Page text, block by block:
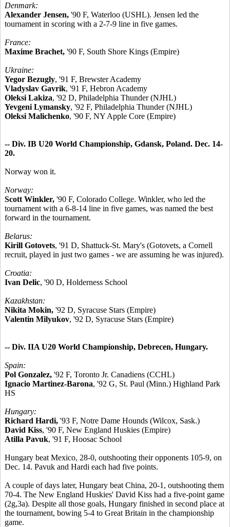
Denmark:
Alexander Jensen, '90 F, Waterloo (USHL). Jensen led the
tournament in scoring with a 2-7-9 line in five games.
France:
Maxime Brachet, '90 F, South Shore Kings (Empire)
Ukraine:
Yegor Bezugly, '91 F, Brewster Academy
Vladyslav Gavrik, '91 F, Hebron Academy
Oleksi Lakiza, '92 D, Philadelphia Thunder (NJHL)
Yevgeni Lymansky, '92 F, Philadelphia Thunder (NJHL)
Oleksi Malichenko, '90 F, NY Apple Core (Empire)
-- Div. IB U20 World Championship, Gdansk, Poland. Dec. 14-
20.
Norway won it.
Norway:
Scott Winkler, '90 F, Colorado College. Winkler, who led the
tournament with a 6-8-14 line in five games, was named the best
forward in the tournament.
Belarus:
Kirill Gotovets, '91 D, Shattuck-St. Mary's (Gotovets, a Cornell
recruit, played in just two games - we are assuming he was injured).
Croatia:
Ivan Delic, '90 D, Holderness School
Kazakhstan:
Nikita Mokin, '92 D, Syracuse Stars (Empire)
Valentin Milyukov, '92 D, Syracuse Stars (Empire)
-- Div. IIA U20 World Championship, Debrecen, Hungary.
Spain:
Pol Gonzalez, '92 F, Toronto Jr. Canadiens (CCHL)
Ignacio Martinez-Barona, '92 G, St. Paul (Minn.) Highland Park
HS
Hungary:
Richard Hardi, '93 F, Notre Dame Hounds (Wilcox, Sask.)
David Kiss, '90 F, New England Huskies (Empire)
Atilla Pavuk, '91 F, Hoosac School
Hungary beat Mexico, 28-0, outshooting their opponents 105-9, on
Dec. 14. Pavuk and Hardi each had five points.
A couple of days later, Hungary beat China, 20-1, outshooting them
70-4. The New England Huskies' David Kiss had a five-point game
(2g,3a). Despite all those goals, Hungary finished in second place at
the tournament, bowing 5-4 to Great Britain in the championship
game.